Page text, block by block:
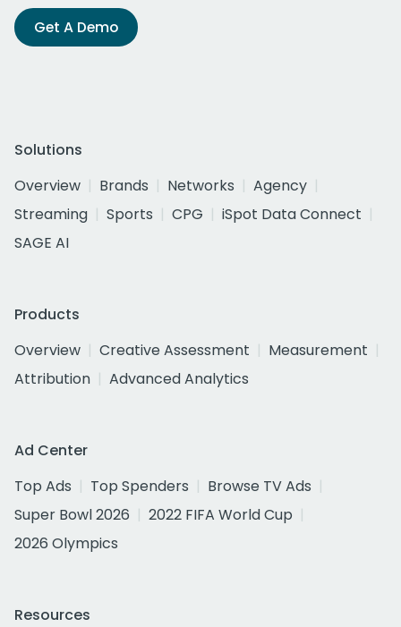
Get A Demo
Solutions
Overview
Brands Networks
Agency
Streaming
Sports CPG
iSpot Data Connect
SAGE AI
Products
Overview
Creative Assessment
Measurement
Attribution
Advanced Analytics
Ad Center
Top Ads
Top Spenders
Browse TV Ads
Super Bowl 2026
2022 FIFA World Cup
2026 Olympics
Resources